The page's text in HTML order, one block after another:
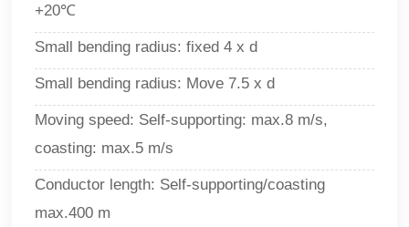
+20℃
Small bending radius: fixed 4 x d
Small bending radius: Move 7.5 x d
Moving speed: Self-supporting: max.8 m/s,
coasting: max.5 m/s
Conductor length: Self-supporting/coasting
max.400 m